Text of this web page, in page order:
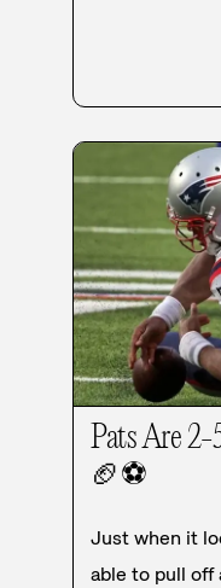
Pats Are 2-
🏈⚽
Just when it
able to pull off